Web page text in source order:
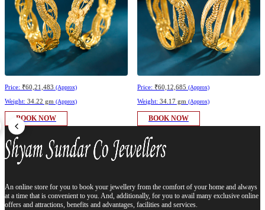
Price: ₹60,21,483 (Approx)
Weight: 34.22 gm (Approx)
BOOK NOW
Price: ₹60,12,685 (Approx)
Weight: 34.17 gm (Approx)
BOOK NOW
An online store for you to book your jewellery from the comfort of your home and always
at a time that is convenient to you. And, additionally, for you to avail many exclusive online
offers and attractions, benefits and advantages, facilities and services.